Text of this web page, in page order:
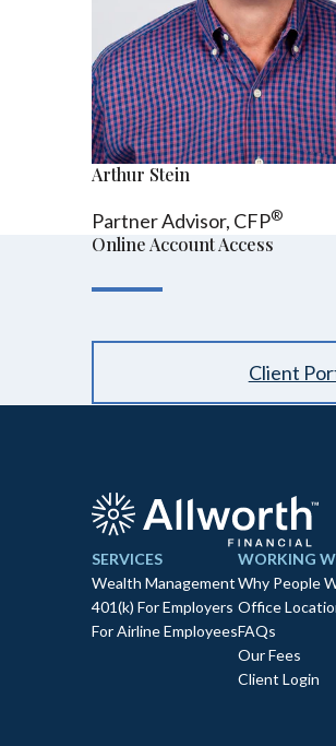
Arthur Stein
Partner Advisor, CFP®
Online Account Access
Client
SERVICES
Wealth Management
401(k) For Employers
For Airline Employees
WORKING
Why People
Office
FAQs
Our Fees
Client Login